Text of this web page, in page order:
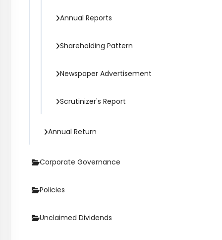
Annual Reports
Shareholding Pattern
Newspaper Advertisement
Scrutinizer's Report
Annual Return
Corporate Governance
Policies
Unclaimed Dividends